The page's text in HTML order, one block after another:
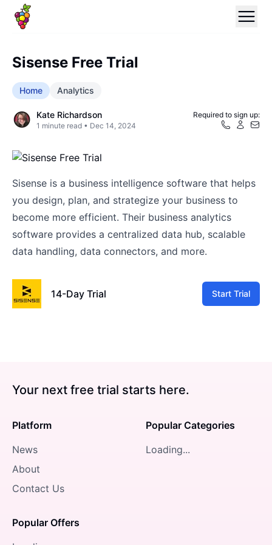
Sisense Free Trial
Home Analytics
Kate Richardson
1 minute read • Dec 14, 2024
Required to sign up:
Sisense is a business intelligence software that helps
you design, plan, and strategize your business to
become more efficient. Their business analytics
software provides a centralized data hub, scalable
data handling, data connectors, and more.
14-Day Trial Start Trial
Your next free trial starts here.
Platform
News
About
Contact Us
Popular Offers
Popular Categories
Loading...